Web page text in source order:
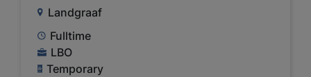
Landgraaf
Fulltime
LBO
Temporary